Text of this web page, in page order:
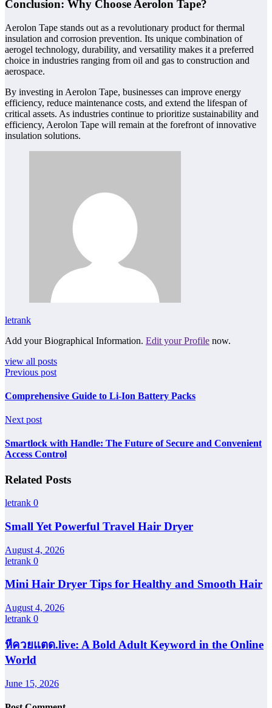
Conclusion: Why Choose Aerolon Tape?
Aerolon Tape stands out as a revolutionary product for thermal
insulation and corrosion prevention. Its unique combination of
aerogel technology, durability, and versatility makes it a preferred
choice in industries ranging from oil and gas to construction and
aerospace.
By investing in Aerolon Tape, businesses can improve energy
efficiency, reduce maintenance costs, and extend the lifespan of
critical assets. As industries continue to prioritize sustainability and
efficiency, Aerolon Tape will remain at the forefront of innovative
insulation solutions.
letrank
Add your Biographical Information. Edit your Profile now.
view all posts
Previous post
Comprehensive Guide to Li-Ion Battery Packs
Next post
Smartlock with Handle: The Future of Secure and Convenient
Access Control
Related Posts
letrank 0
Small Yet Powerful Travel Hair Dryer
August 4, 2026
letrank 0
Mini Hair Dryer Tips for Healthy and Smooth Hair
August 4, 2026
letrank 0
หีควยแตด.live: A Bold Adult Keyword in the Online
World
June 15, 2026